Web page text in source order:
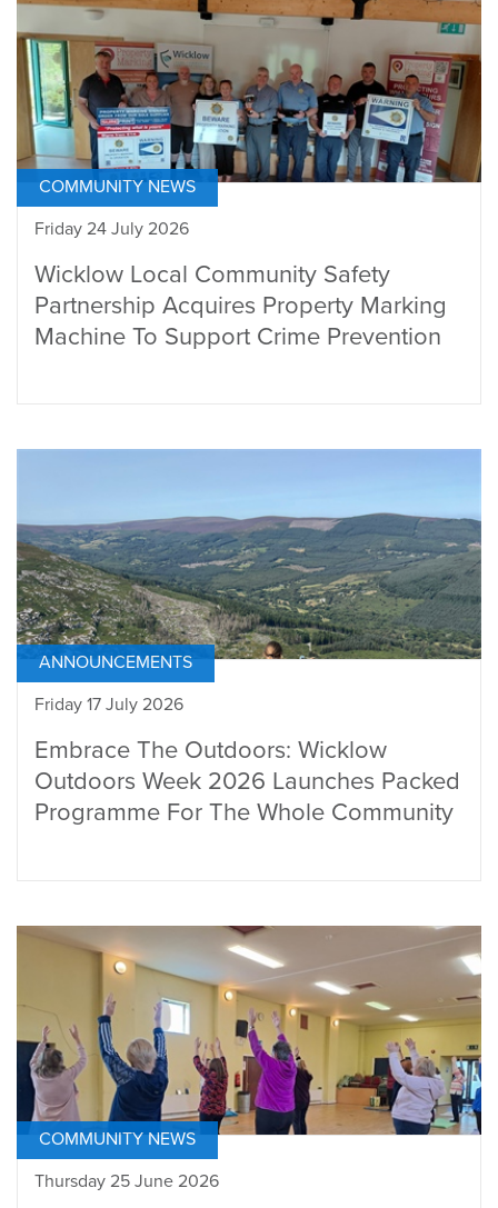
COMMUNITY NEWS
Friday 24 July 2026
Wicklow Local Community Safety
Partnership Acquires Property Marking
Machine To Support Crime Prevention
ANNOUNCEMENTS
Friday 17 July 2026
Embrace The Outdoors: Wicklow
Outdoors Week 2026 Launches Packed
Programme For The Whole Community
COMMUNITY NEWS
Thursday 25 June 2026